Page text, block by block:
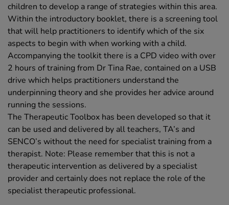
children to develop a range of strategies within this area.
Within the introductory booklet, there is a screening tool
that will help practitioners to identify which of the six
aspects to begin with when working with a child.
Accompanying the toolkit there is a CPD video with over
2 hours of training from Dr Tina Rae, contained on a USB
drive which helps practitioners understand the
underpinning theory and she provides her advice around
running the sessions.
The Therapeutic Toolbox has been developed so that it
can be used and delivered by all teachers, TA’s and
SENCO’s without the need for specialist training from a
therapist. Note: Please remember that this is not a
therapeutic intervention as delivered by a specialist
provider and certainly does not replace the role of the
specialist therapeutic professional.